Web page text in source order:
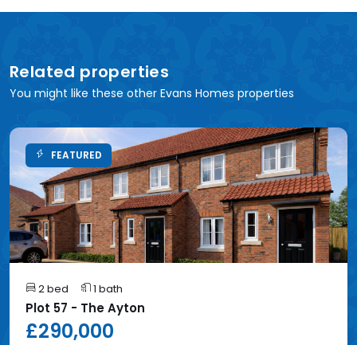
Related properties
You might like these other Evans Homes properties
FEATURED
2 bed 1 bath
Plot 57 - The Ayton
£290,000